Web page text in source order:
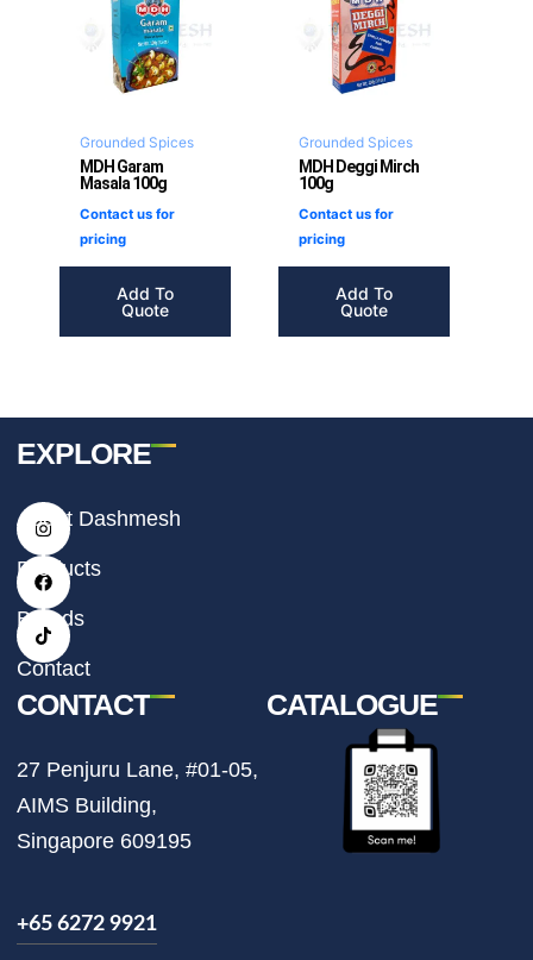
Grounded Spices
MDH Garam
Masala 100g
Contact us for
pricing
Add To
Quote
Grounded Spices
MDH Deggi Mirch
100g
Contact us for
pricing
Add To
Quote
I
n
t
a
g
r
a
m
F
a
e
b
o
o
k
T
i
t
o
k
EXPLORE
About Dashmesh
Products
Brands
Contact
CONTACT
27 Penjuru Lane, #01-05,
AIMS Building,
Singapore 609195
+65 6272 9921
CATALOGUE